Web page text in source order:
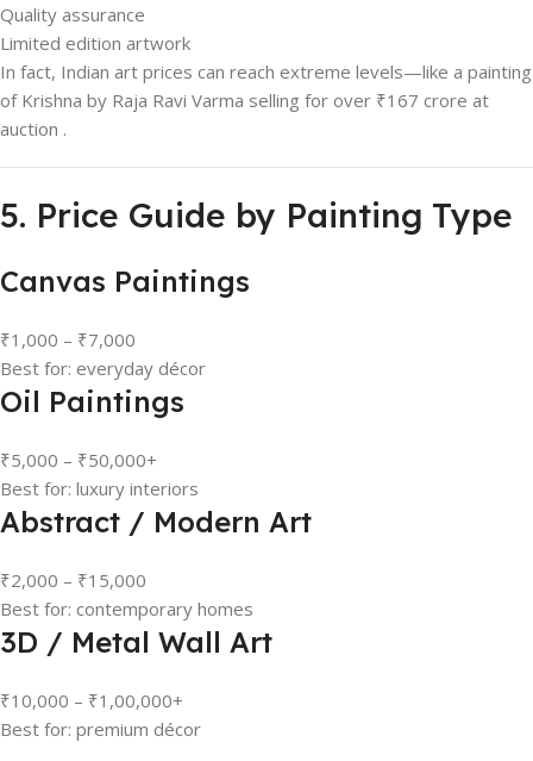
Quality assurance
Limited edition artwork
In fact, Indian art prices can reach extreme levels—like a painting
of Krishna by Raja Ravi Varma selling for over ₹167 crore at
auction .
5. Price Guide by Painting Type
Canvas Paintings
₹1,000 – ₹7,000
Best for: everyday décor
Oil Paintings
₹5,000 – ₹50,000+
Best for: luxury interiors
Abstract / Modern Art
₹2,000 – ₹15,000
Best for: contemporary homes
3D / Metal Wall Art
₹10,000 – ₹1,00,000+
Best for: premium décor